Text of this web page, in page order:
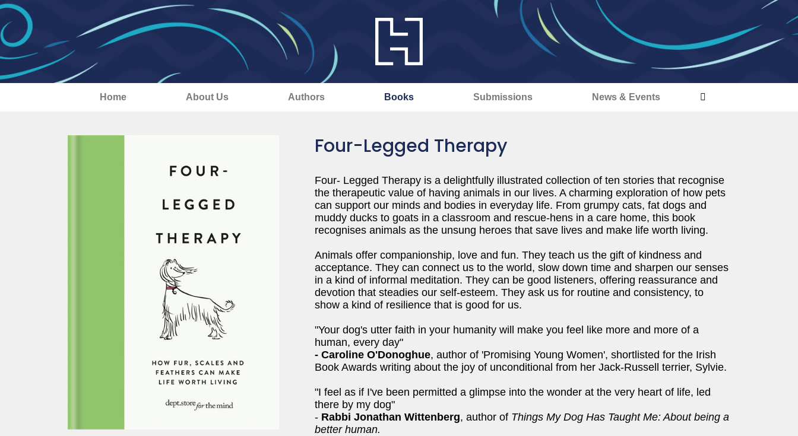
Home About Us Authors Books Submissions News & Events
Four-Legged Therapy
Four- Legged Therapy is a delightfully illustrated collection of ten stories that recognise
the therapeutic value of having animals in our lives. A charming exploration of how pets
can support our minds and bodies in everyday life. From grumpy cats, fat dogs and
muddy ducks to goats in a classroom and rescue-hens in a care home, this book
recognises animals as the unsung heroes that save lives and make life worth living.
Animals offer companionship, love and fun. They teach us the gift of kindness and
acceptance. They can connect us to the world, slow down time and sharpen our senses
in a kind of informal meditation. They can be good listeners, offering reassurance and
devotion that steadies our self-esteem. They ask us for routine and consistency, to
show a kind of resilience that is good for us.
"Your dog's utter faith in your humanity will make you feel like more and more of a
human, every day"
- Caroline O'Donoghue, author of 'Promising Young Women', shortlisted for the Irish
Book Awards writing about the joy of unconditional from her Jack-Russell terrier, Sylvie.
"I feel as if I've been permitted a glimpse into the wonder at the very heart of life, led
there by my dog"
- Rabbi Jonathan Wittenberg, author of Things My Dog Has Taught Me: About being a
better human.